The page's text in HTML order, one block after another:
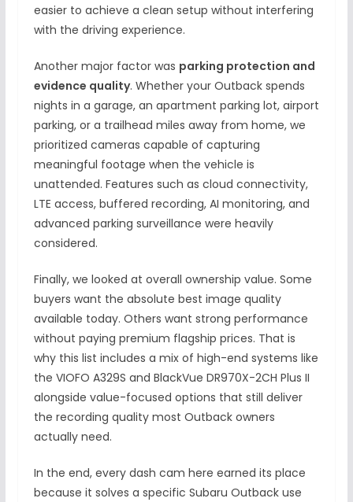
easier to achieve a clean setup without interfering
with the driving experience.
Another major factor was parking protection and
evidence quality. Whether your Outback spends
nights in a garage, an apartment parking lot, airport
parking, or a trailhead miles away from home, we
prioritized cameras capable of capturing
meaningful footage when the vehicle is
unattended. Features such as cloud connectivity,
LTE access, buffered recording, AI monitoring, and
advanced parking surveillance were heavily
considered.
Finally, we looked at overall ownership value. Some
buyers want the absolute best image quality
available today. Others want strong performance
without paying premium flagship prices. That is
why this list includes a mix of high-end systems like
the VIOFO A329S and BlackVue DR970X-2CH Plus II
alongside value-focused options that still deliver
the recording quality most Outback owners
actually need.
In the end, every dash cam here earned its place
because it solves a specific Subaru Outback use